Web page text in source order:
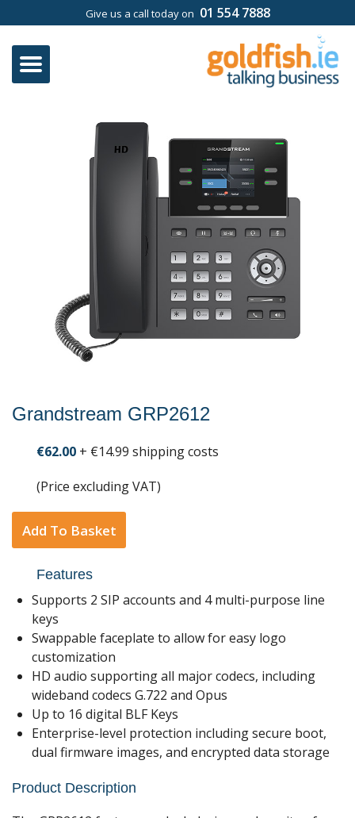
Give us a call today on 01 554 7888
Grandstream GRP2612
€62.00 + €14.99 shipping costs
(Price excluding VAT)
Add To Basket
Features
Supports 2 SIP accounts and 4 multi-purpose line
keys
Swappable faceplate to allow for easy logo
customization
HD audio supporting all major codecs, including
wideband codecs G.722 and Opus
Up to 16 digital BLF Keys
Enterprise-level protection including secure boot,
dual firmware images, and encrypted data storage
Product Description